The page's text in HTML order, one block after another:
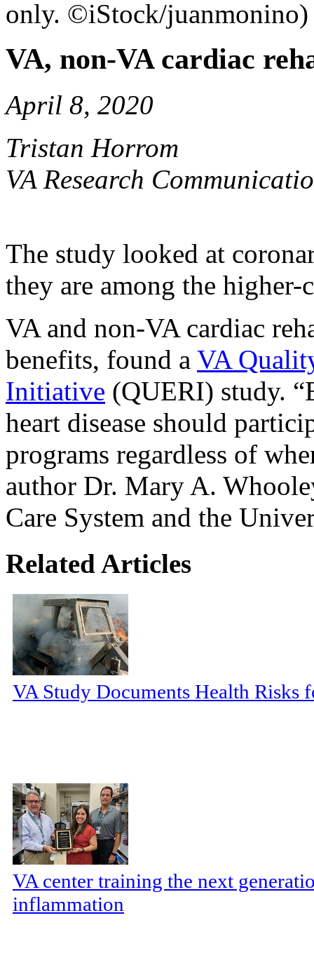
only. ©iStock/juanmonino)
VA, non-VA cardiac
April 8, 2020
Tristan Horrom
VA Research
The study looked at
they are among the higher-
VA and non-VA cardiac
benefits, found a VA
Initiative (QUERI) study.
heart disease should
programs regardless of
author Dr. Mary A.
Care System and the
Related Articles
VA Study Documents Health Risks
VA center training the next
inflammation